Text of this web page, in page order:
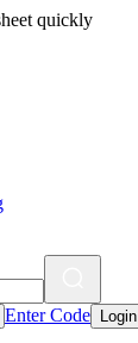
quickly
Enter Code Login